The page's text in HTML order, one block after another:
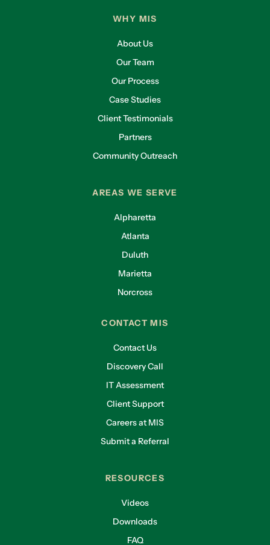
WHY MIS
About Us
Our Team
Our Process
Case Studies
Client Testimonials
Partners
Community Outreach
AREAS WE SERVE
Alpharetta
Atlanta
Duluth
Marietta
Norcross
CONTACT MIS
Contact Us
Discovery Call
IT Assessment
Client Support
Careers at MIS
Submit a Referral
RESOURCES
Videos
Downloads
FAQ